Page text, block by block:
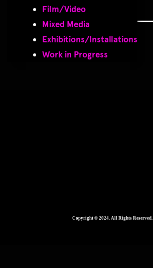
Film/Video
Mixed Media
Exhibitions/Installations
Work in Progress
Copyright © 2024. All Rights Reserved.